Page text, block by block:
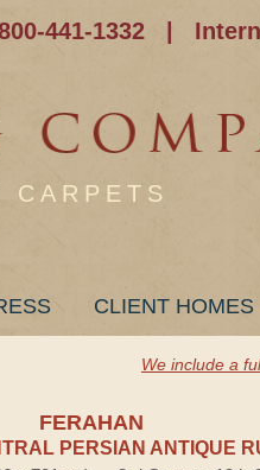
441-1332
CARPETS
CLIENT HOMES
We include a
FERAHAN
PERSIAN ANTIQUE